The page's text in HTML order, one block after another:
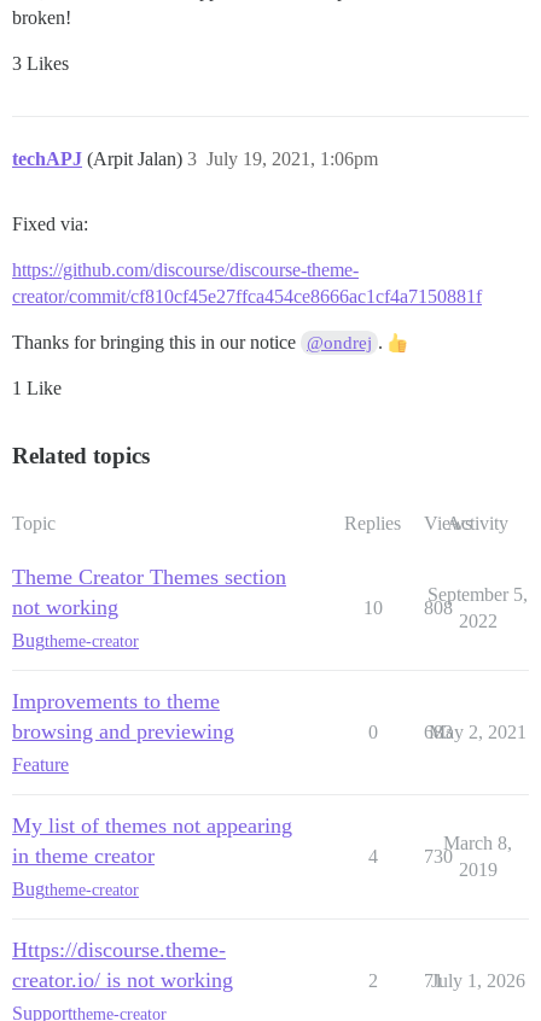
broken!
3 Likes
techAPJ (Arpit Jalan) July 19, 2021, 1:06pm
3
Fixed via:
https://github.com/discourse/discourse-theme-
creator/commit/cf810cf45e27ffca454ce8666ac1cf4a7150881f
Thanks for bringing this in our notice @ondrej .
1 Like
Related topics
Topic Replies ViewsActivity
Theme Creator Themes section
not working
Bugtheme-creator
10 808
September 5,
2022
Improvements to theme
browsing and previewing
Feature
0 683
May 2, 2021
My list of themes not appearing
in theme creator
Bugtheme-creator
4 730
March 8,
2019
Https://discourse.theme-
creator.io/ is not working
Supporttheme-creator
2 71
July 1, 2026